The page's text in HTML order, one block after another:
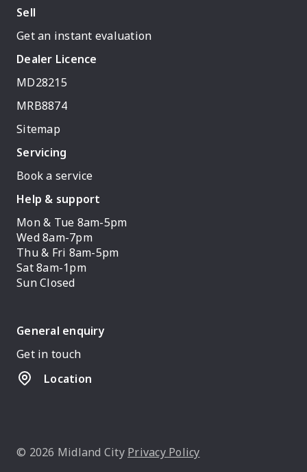
Sell
Get an instant evaluation
Dealer Licence
MD28215
MRB8874
Sitemap
Servicing
Book a service
Help & support
Mon & Tue 8am-5pm
Wed 8am-7pm
Thu & Fri 8am-5pm
Sat 8am-1pm
Sun Closed
General enquiry
Get in touch
Location
© 2026 Midland City Privacy Policy